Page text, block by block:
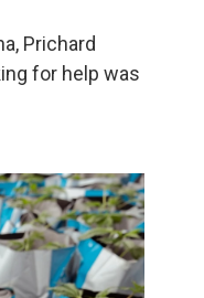
Prichard
for help was